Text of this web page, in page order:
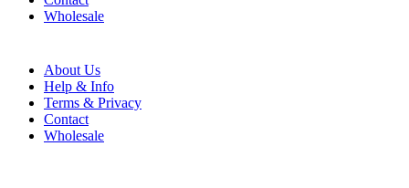
Wholesale
About Us
Help & Info
Terms & Privacy
Contact
Wholesale